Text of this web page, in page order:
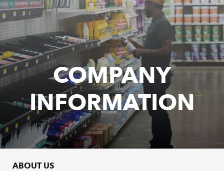
COMPANY
INFORMATION
ABOUT US